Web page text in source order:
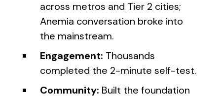
across metros and Tier 2 cities;
Anemia conversation broke into
the mainstream.
Engagement: Thousands
completed the 2-minute self-test.
Community: Built the foundation